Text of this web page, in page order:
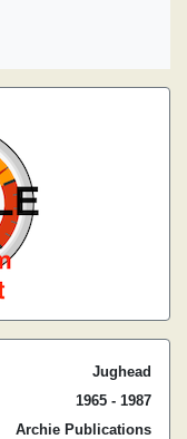
Jughead
1965 - 1987
Archie Publications